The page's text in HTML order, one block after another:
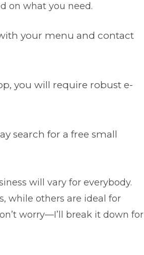
on what you need.
your menu and contact
you will require robust e-
search for a free small
will vary for everybody.
while others are ideal for
worry—I’ll break it down for